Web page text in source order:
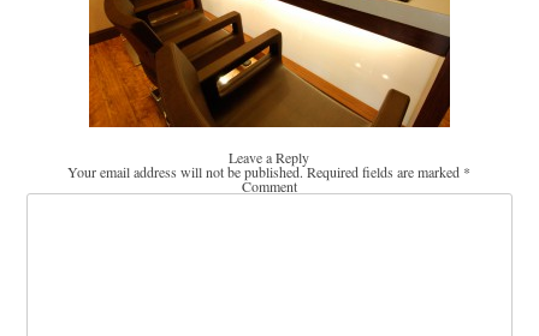
Leave a Reply
Your email address will not be published.Required fields are marked *
Comment